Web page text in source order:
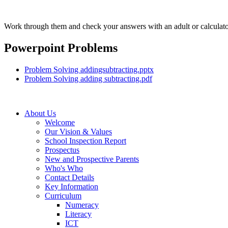
Work through them and check your answers with an adult or
Powerpoint Problems
Problem Solving addingsubtracting.pptx
Problem Solving adding subtracting.pdf
About Us
Welcome
Our Vision & Values
School Inspection Report
Prospectus
New and Prospective Parents
Who's Who
Contact Details
Key Information
Curriculum
Numeracy
Literacy
ICT